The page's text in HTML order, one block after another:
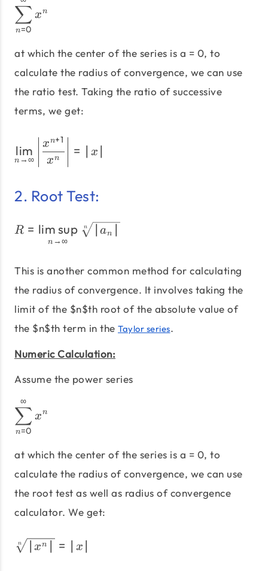
n=0
∑ xn
at which the center of the series is a = 0, to
calculate the radius of convergence, we can use
the ratio test. Taking the ratio of successive
terms, we get:
n →∞
lim
xn
xn+1
= ∣ x ∣
2. Root Test:
R =
n →∞
limsup n ∣an ∣
This is another common method for calculating
the radius of convergence. It involves taking the
limit of the $n$th root of the absolute value of
the $n$th term in the Taylor series.
Numeric Calculation:
Assume the power series
n=0
∑
∞
xn
at which the center of the series is a = 0, to
calculate the radius of convergence, we can use
the root test as well as radius of convergence
calculator. We get:
n ∣xn ∣ = ∣ x ∣